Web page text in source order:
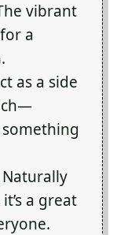
vibrant
a
as a side
Naturally
a great